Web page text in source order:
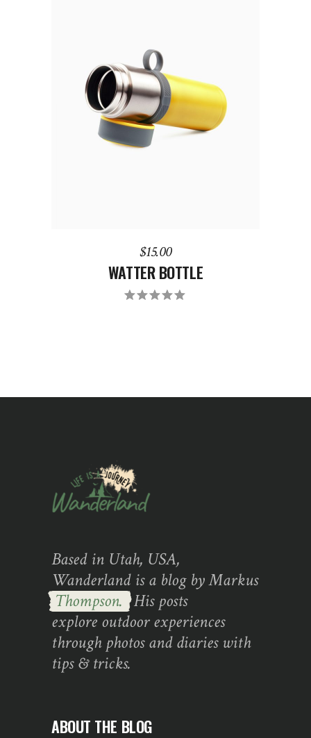
ADD TO CART
$15.00
WATTER BOTTLE
Based in Utah, USA,
Wanderland is a blog by Markus
Thompson. His posts
explore outdoor experiences
through photos and diaries with
tips & tricks.
ABOUT THE BLOG